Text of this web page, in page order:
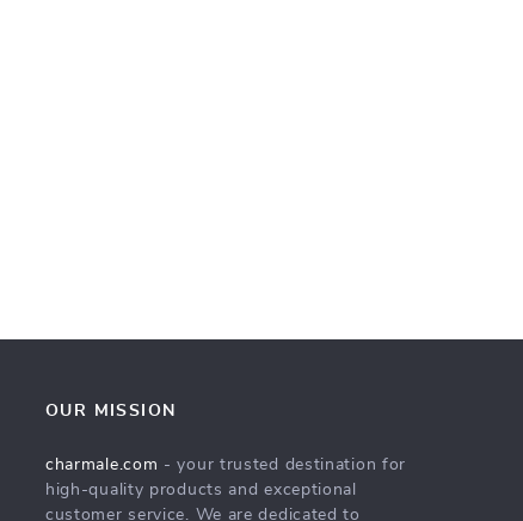
OUR MISSION
charmale.com - your trusted destination for
high-quality products and exceptional
customer service. We are dedicated to